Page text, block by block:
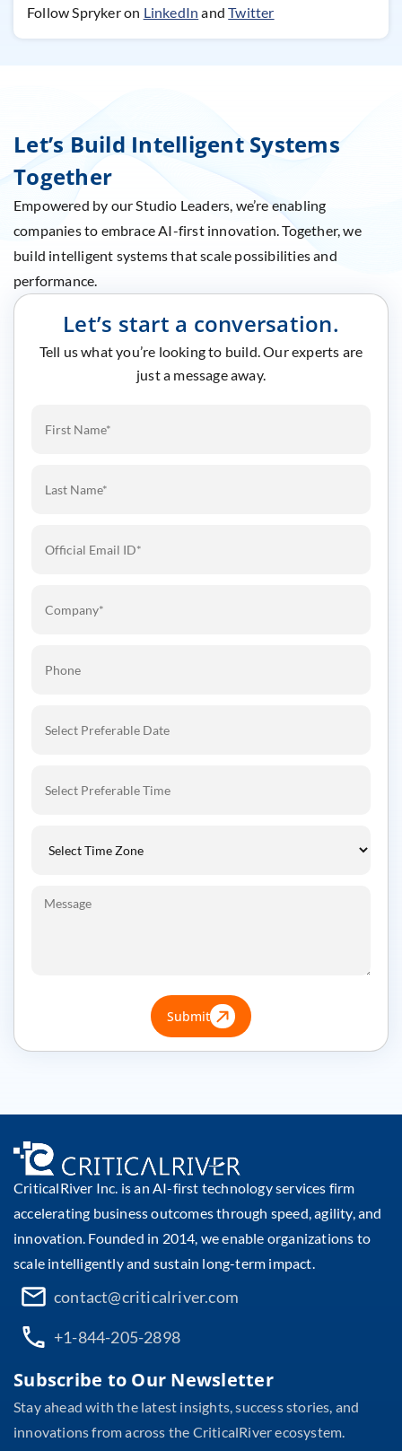
Follow Spryker on LinkedIn andTwitter
Let’s Build Intelligent Systems
Together
Empowered by our Studio Leaders, we’re enabling
companies to embrace AI-first innovation. Together, we
build intelligent systems that scale possibilities and
performance.
Let’s start a conversation.
Tell us what you’re looking to build. Our experts are
just a message away.
Submit
CriticalRiver Inc. is an AI-first technology services firm
accelerating business outcomes through speed, agility, and
innovation. Founded in 2014, we enable organizations to
scale intelligently and sustain long-term impact.
contact@criticalriver.com
+1-844-205-2898
Subscribe to Our Newsletter
Stay ahead with the latest insights, success stories, and
innovations from across the CriticalRiver ecosystem.